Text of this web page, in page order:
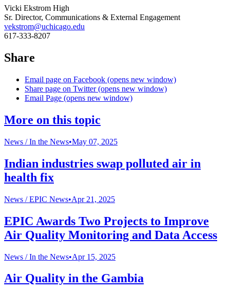
Vicki Ekstrom High
Sr. Director, Communications & External Engagement
vekstrom@uchicago.edu
617-333-8207
Share
Email page on Facebook (opens new window)
Share page on Twitter (opens new window)
Email Page (opens new window)
More on this topic
News /In the News•May 07, 2025
Indian industries swap polluted air in
health fix
News /EPIC News•Apr 21, 2025
EPIC Awards Two Projects to Improve
Air Quality Monitoring and Data Access
News /In the News•Apr 15, 2025
Air Quality in the Gambia